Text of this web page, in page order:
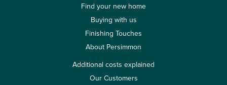
Find your new home
Buying with us
Finishing Touches
About Persimmon
Additional costs explained
Our Customers